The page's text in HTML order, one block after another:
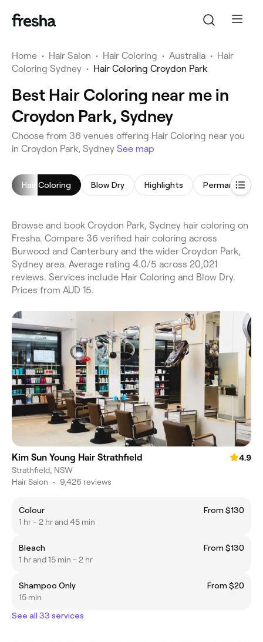
Home • Hair Salon • Hair Coloring • Australia • Hair
Coloring Sydney • Hair Coloring Croydon Park
Best Hair Coloring near me in
Croydon Park, Sydney
Choose from 36 venues offering Hair Coloring near you
in Croydon Park, Sydney See map
Hair Coloring Blow Dry Highlights
Browse and book Croydon Park, Sydney hair coloring on
Fresha. Compare 36 verified hair coloring across
Burwood and Canterbury and the wider Croydon Park,
Sydney area. Average rating 4.0/5 across 20,021
reviews. Services include Hair Coloring and Blow Dry.
Prices from AUD 15.
Kim Sun Young Hair Strathfield
4.9
Strathfield, NSW
Hair Salon • 9,426 reviews
Colour
From $130
1 hr - 2 hr and 45 min
Bleach
From $130
1 hr and 15 min - 2 hr
Shampoo Only
From $20
15 min
See all 33 services